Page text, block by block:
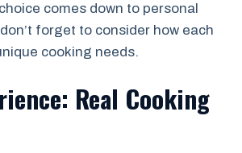
comes down to personal
forget to consider how each
cooking needs.
Real Cooking